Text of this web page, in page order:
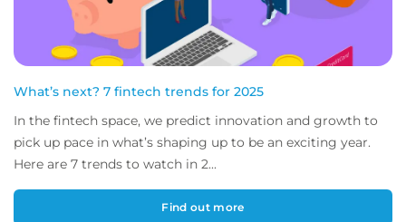
What’s next? 7 fintech trends for 2025
In the fintech space, we predict innovation and growth to
pick up pace in what’s shaping up to be an exciting year.
Here are 7 trends to watch in 2...
Find out more